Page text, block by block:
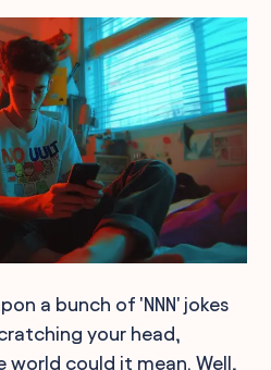
a bunch of 'NNN' jokes
your head,
world could it mean. Well,